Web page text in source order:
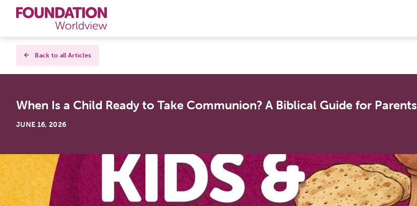
Curriculums
Books
About
Contact
Back to all Articles
When Is a Child Ready to Take Communion? A Biblical Guide for Parents
JUNE 16, 2026